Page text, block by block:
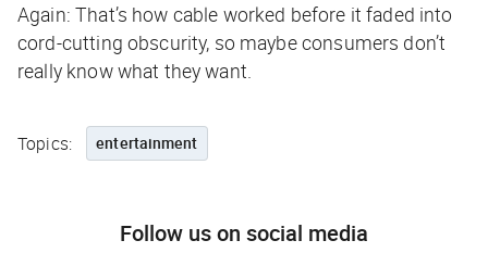
Again: That’s how cable worked before it faded into
cord-cutting obscurity, so maybe consumers don’t
really know what they want.
Topics: entertainment
Follow us on social media